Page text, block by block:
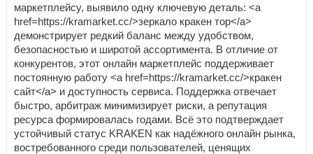
маркетплейсу, выявило одну ключевую деталь: <a
href=https://kramarket.cc/>зеркало кракен тор</a>
демонстрирует редкий баланс между удобством,
безопасностью и широтой ассортимента. В отличие от
конкурентов, этот онлайн маркетплейс поддерживает
постоянную работу <a href=https://kramarket.cc/>кракен
сайт</a> и доступность сервиса. Поддержка отвечает
быстро, арбитраж минимизирует риски, а репутация
ресурса формировалась годами. Всё это подтверждает
устойчивый статус KRAKEN как надёжного онлайн рынка,
востребованного среди пользователей, ценящих